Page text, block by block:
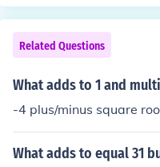
Related Questions
What adds to 1 and
-4 plus/minus square
What adds to equal 31